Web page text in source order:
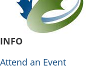
INFO
Attend an Event